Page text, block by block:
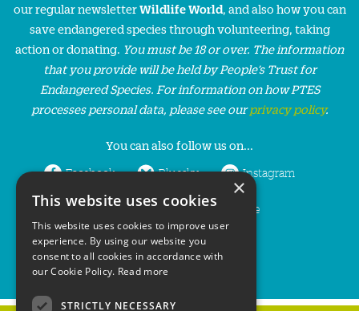
our regular newsletterWildlife World, and also how you can
save endangered species through volunteering, taking
action or donating. You must be 18 or over. The information
that you provide will be held by People’s Trust for
Endangered Species. For information on how PTES
processes personal data, please see ourprivacy policy.
You can also follow us on...
Facebook Bluesky Instagram
LinkedIn YouTube
×
This website uses cookies
This website uses cookies to improve user
experience. By using our website you
consent to all cookies in accordance with
our Cookie Policy. Read more
STRICTLY NECESSARY